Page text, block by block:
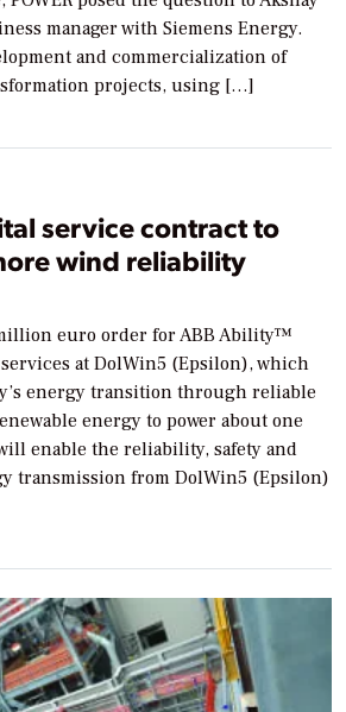
manager with Siemens Energy.
and commercialization of
projects, using […]
service contract to
wind reliability
euro order for ABB Ability™
at DolWin5 (Epsilon), which
energy transition through reliable
energy to power about one
enable the reliability, safety and
transmission from DolWin5 (Epsilon)